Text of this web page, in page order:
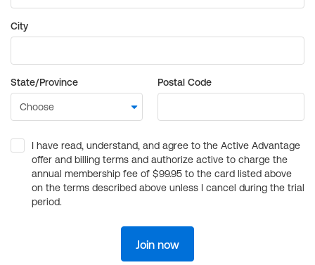
City
State/Province Postal Code
I have read, understand, and agree to the Active Advantage
offer and billing terms and authorize active to charge the
annual membership fee of $99.95 to the card listed above
on the terms described above unless I cancel during the trial
period.
Join now